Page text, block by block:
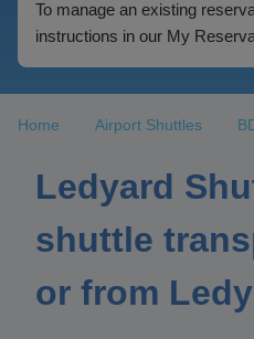
To manage an existing
instructions in our My
Home Airport Shuttles
Ledyard
shuttle
or from